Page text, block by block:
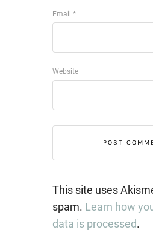
Email *
Website
This site uses
spam. Learn how
data is processed.